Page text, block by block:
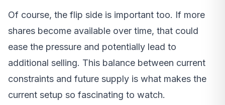
Of course, the flip side is important too. If more
shares become available over time, that could
ease the pressure and potentially lead to
additional selling. This balance between current
constraints and future supply is what makes the
current setup so fascinating to watch.